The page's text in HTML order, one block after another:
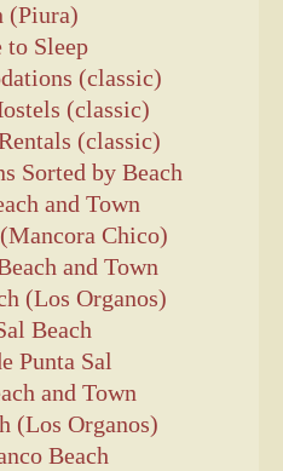
(Piura)
to Sleep
(classic)
(classic)
(classic)
Sorted by Beach
and Town
Chico)
and Town
(Los Organos)
Beach
Punta Sal
and Town
(Los Organos)
Beach